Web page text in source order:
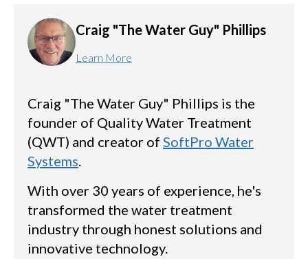
Craig "The Water Guy" Phillips
Learn More
Craig "The Water Guy" Phillips is the
founder of Quality Water Treatment
(QWT) and creator of SoftPro Water
Systems.
With over 30 years of experience, he's
transformed the water treatment
industry through honest solutions and
innovative technology.